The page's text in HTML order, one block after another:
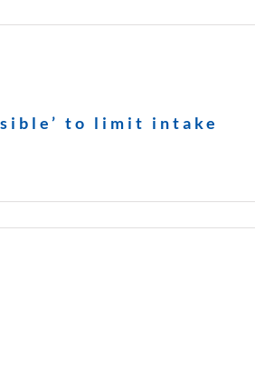
to limit intake